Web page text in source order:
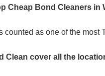
Cheap Bond Cleaners in
counted as one of the most
Clean cover all the